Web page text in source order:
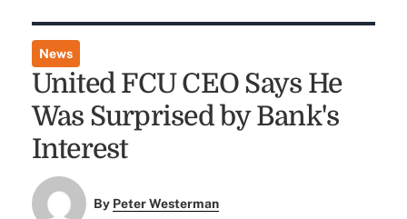
News
United FCU CEO Says He
Was Surprised by Bank's
Interest
By Peter Westerman